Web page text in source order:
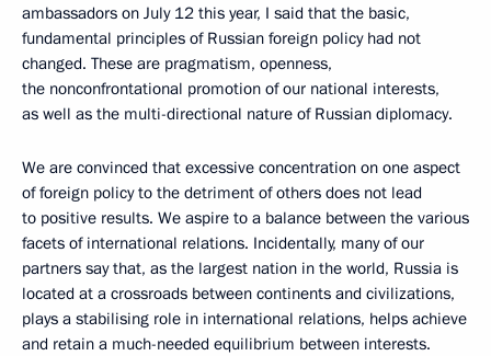
ambassadors on July 12 this year, I said that the basic,
fundamental principles of Russian foreign policy had not
changed. These are pragmatism, openness,
the nonconfrontational promotion of our national interests,
as well as the multi-directional nature of Russian diplomacy.
We are convinced that excessive concentration on one aspect
of foreign policy to the detriment of others does not lead
to positive results. We aspire to a balance between the various
facets of international relations. Incidentally, many of our
partners say that, as the largest nation in the world, Russia is
located at a crossroads between continents and civilizations,
plays a stabilising role in international relations, helps achieve
and retain a much-needed equilibrium between interests.